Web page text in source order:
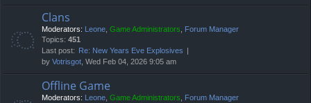
Clans
Moderators: Leone, Game Administrators, Forum Manager
Topics: 451
Last post:
Re: New Years Eve Explosives
by Votrisgot, Wed Feb 04, 2026 9:05 am
Offline Game
Moderators: Leone, Game Administrators, Forum Manager